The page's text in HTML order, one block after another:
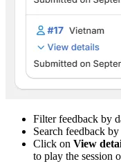
Filter feedback by
Search feedback
Click on View
to play the session